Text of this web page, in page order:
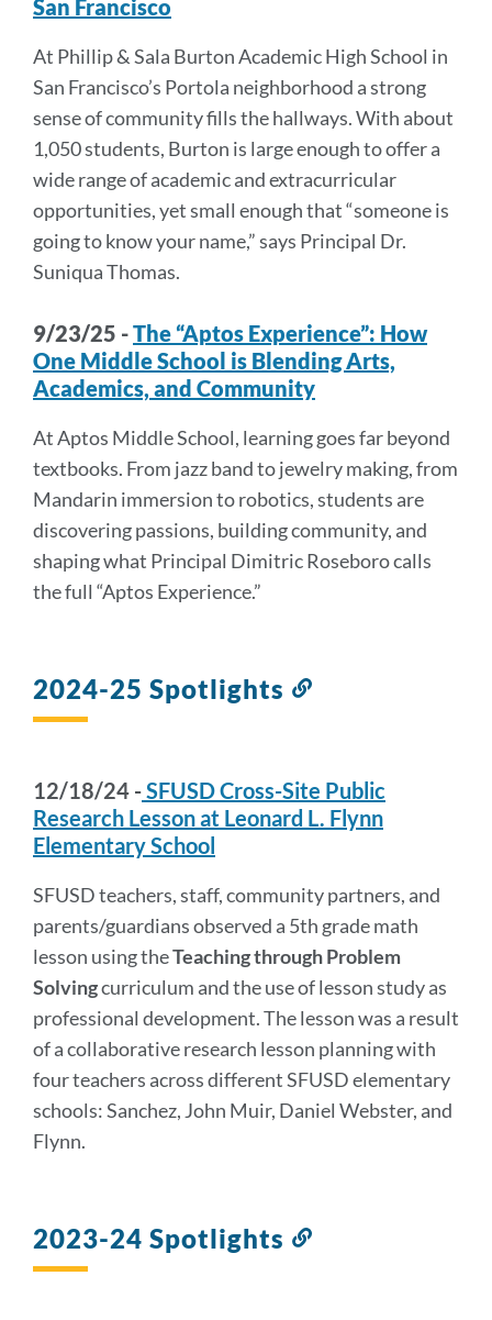
San Francisco
At Phillip & Sala Burton Academic High School in
San Francisco’s Portola neighborhood a strong
sense of community fills the hallways. With about
1,050 students, Burton is large enough to offer a
wide range of academic and extracurricular
opportunities, yet small enough that “someone is
going to know your name,” says Principal Dr.
Suniqua Thomas.
9/23/25 -The “Aptos Experience”: How
One Middle School is Blending Arts,
Academics, and Community
At Aptos Middle School, learning goes far beyond
textbooks. From jazz band to jewelry making, from
Mandarin immersion to robotics, students are
discovering passions, building community, and
shaping what Principal Dimitric Roseboro calls
the full “Aptos Experience.”
2024-25 Spotlights
12/18/24 -SFUSD Cross-Site Public
Research Lesson at Leonard L. Flynn
Elementary School
SFUSD teachers, staff, community partners, and
parents/guardians observed a 5th grade math
lesson using theTeaching through Problem
Solvingcurriculum and the use of lesson study as
professional development. The lesson was a result
of a collaborative research lesson planning with
four teachers across different SFUSD elementary
schools: Sanchez, John Muir, Daniel Webster, and
Flynn.
2023-24 Spotlights